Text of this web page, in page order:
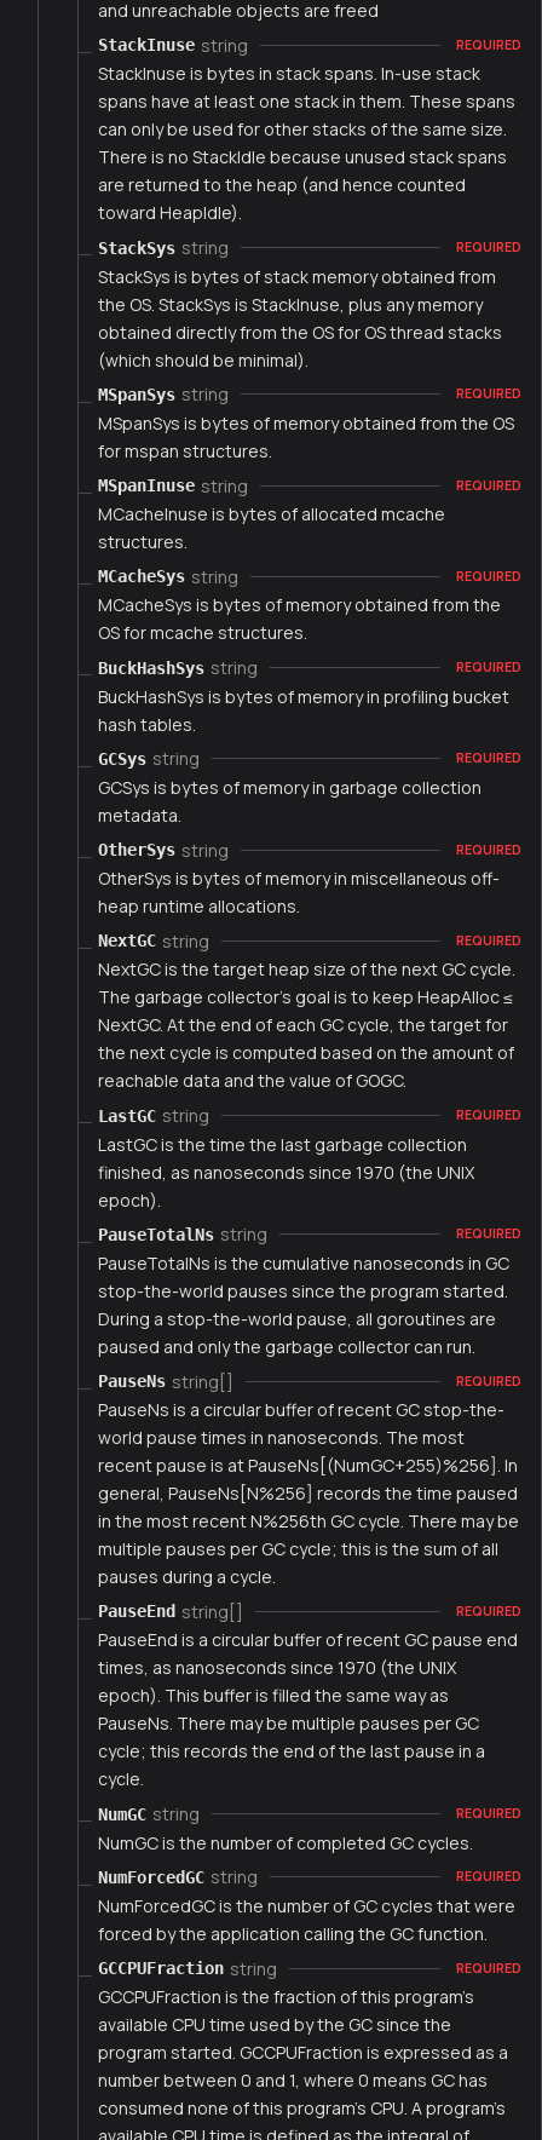
and unreachable objects are freed
StackInuse string REQUIRED
StackInuse is bytes in stack spans. In-use stack
spans have at least one stack in them. These spans
can only be used for other stacks of the same size.
There is no StackIdle because unused stack spans
are returned to the heap (and hence counted
toward HeapIdle).
StackSys string REQUIRED
StackSys is bytes of stack memory obtained from
the OS. StackSys is StackInuse, plus any memory
obtained directly from the OS for OS thread stacks
(which should be minimal).
MSpanSys string REQUIRED
MSpanSys is bytes of memory obtained from the OS
for mspan structures.
MSpanInuse string REQUIRED
MCacheInuse is bytes of allocated mcache
structures.
MCacheSys string REQUIRED
MCacheSys is bytes of memory obtained from the
OS for mcache structures.
BuckHashSys string REQUIRED
BuckHashSys is bytes of memory in profiling bucket
hash tables.
GCSys string REQUIRED
GCSys is bytes of memory in garbage collection
metadata.
OtherSys string REQUIRED
OtherSys is bytes of memory in miscellaneous off-
heap runtime allocations.
NextGC string REQUIRED
NextGC is the target heap size of the next GC cycle.
The garbage collector's goal is to keep HeapAlloc ≤
NextGC. At the end of each GC cycle, the target for
the next cycle is computed based on the amount of
reachable data and the value of GOGC.
LastGC string REQUIRED
LastGC is the time the last garbage collection
finished, as nanoseconds since 1970 (the UNIX
epoch).
PauseTotalNs string REQUIRED
PauseTotalNs is the cumulative nanoseconds in GC
stop-the-world pauses since the program started.
During a stop-the-world pause, all goroutines are
paused and only the garbage collector can run.
PauseNs string[] REQUIRED
PauseNs is a circular buffer of recent GC stop-the-
world pause times in nanoseconds. The most
recent pause is at PauseNs[(NumGC+255)%256]. In
general, PauseNs[N%256] records the time paused
in the most recent N%256th GC cycle. There may be
multiple pauses per GC cycle; this is the sum of all
pauses during a cycle.
PauseEnd string[] REQUIRED
PauseEnd is a circular buffer of recent GC pause end
times, as nanoseconds since 1970 (the UNIX
epoch). This buffer is filled the same way as
PauseNs. There may be multiple pauses per GC
cycle; this records the end of the last pause in a
cycle.
NumGC string REQUIRED
NumGC is the number of completed GC cycles.
NumForcedGC string REQUIRED
NumForcedGC is the number of GC cycles that were
forced by the application calling the GC function.
GCCPUFraction string REQUIRED
GCCPUFraction is the fraction of this program's
available CPU time used by the GC since the
program started. GCCPUFraction is expressed as a
number between 0 and 1, where 0 means GC has
consumed none of this program's CPU. A program's